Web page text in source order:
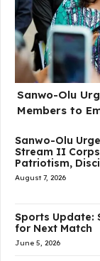
Sanwo-Olu
Members to
Sanwo-Olu
Stream II
Patriotism,
August 7, 2026
Sports Update:
for Next Match
June 5, 2026